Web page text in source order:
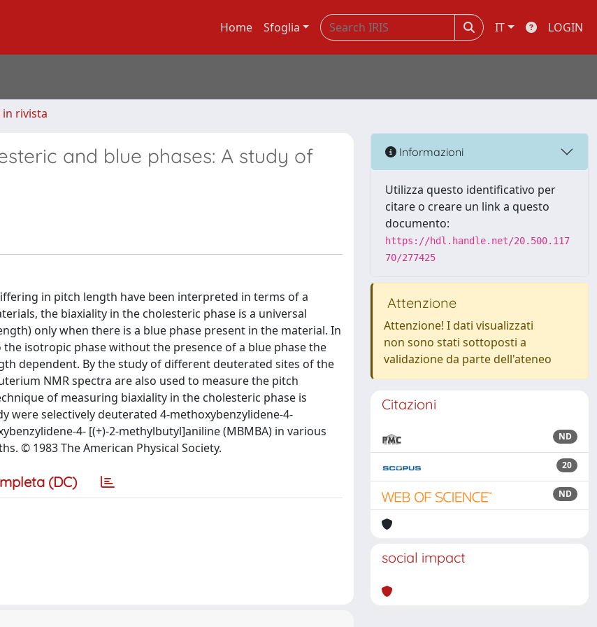
Home Sfoglia IT LOGIN
in rivista
and blue phases: A study of
in pitch length have been interpreted in terms of a
the biaxiality in the cholesteric phase is a universal
only when there is a blue phase present in the material. In
isotropic phase without the presence of a blue phase the
dependent. By the study of different deuterated sites of the
NMR spectra are also used to measure the pitch
of measuring biaxiality in the cholesteric phase is
were selectively deuterated 4-methoxybenzylidene-4-
4- [(+)-2-methylbutyl]aniline (MBMBA) in various
© 1983 The American Physical Society.
(DC)
Informazioni
Utilizza questo identificativo per
citare o creare un link a questo
documento:
https://hdl.handle.net/20.500.117
70/277425
Attenzione
Attenzione! I dati visualizzati
non sono stati sottoposti a
validazione da parte dell'ateneo
Citazioni
ND
20
ND
social impact